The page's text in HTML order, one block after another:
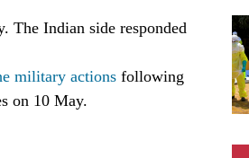
The Indian side responded
military actions following
on 10 May.